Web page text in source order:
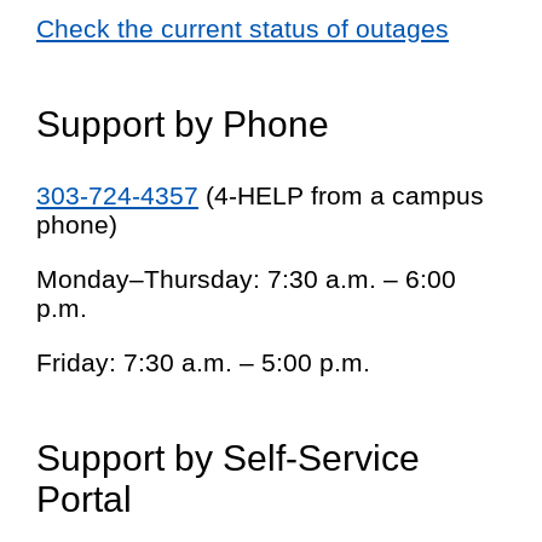
Check the current status of outages
Support by Phone
303-724-4357 (4-HELP from a campus
phone)
Monday–Thursday: 7:30 a.m. – 6:00
p.m.
Friday: 7:30 a.m. – 5:00 p.m.
Support by Self-Service
Portal